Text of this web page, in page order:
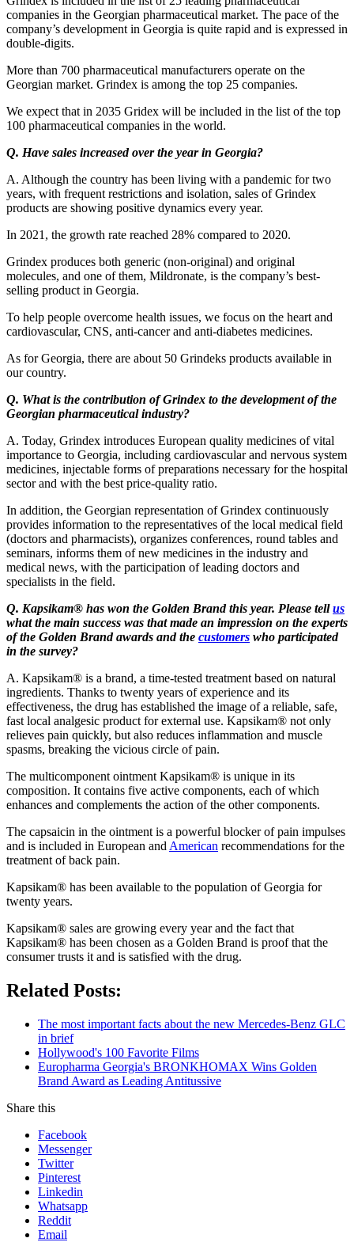
companies in the Georgian pharmaceutical market. The pace of the
company’s development in Georgia is quite rapid and is expressed in
double-digits.
More than 700 pharmaceutical manufacturers operate on the
Georgian market. Grindex is among the top 25 companies.
We expect that in 2035 Gridex will be included in the list of the top
100 pharmaceutical companies in the world.
Q. Have sales increased over the year in Georgia?
A. Although the country has been living with a pandemic for two
years, with frequent restrictions and isolation, sales of Grindex
products are showing positive dynamics every year.
In 2021, the growth rate reached 28% compared to 2020.
Grindex produces both generic (non-original) and original
molecules, and one of them, Mildronate, is the company’s best-
selling product in Georgia.
To help people overcome health issues, we focus on the heart and
cardiovascular, CNS, anti-cancer and anti-diabetes medicines.
As for Georgia, there are about 50 Grindeks products available in
our country.
Q. What is the contribution of Grindex to the development of the
Georgian pharmaceutical industry?
A. Today, Grindex introduces European quality medicines of vital
importance to Georgia, including cardiovascular and nervous system
medicines, injectable forms of preparations necessary for the hospital
sector and with the best price-quality ratio.
In addition, the Georgian representation of Grindex continuously
provides information to the representatives of the local medical field
(doctors and pharmacists), organizes conferences, round tables and
seminars, informs them of new medicines in the industry and
medical news, with the participation of leading doctors and
specialists in the field.
Q. Kapsikam® has won the Golden Brand this year. Please tellus
what the main success was that made an impression on the experts
of the Golden Brand awards and the customers who participated
in the survey?
A. Kapsikam® is a brand, a time-tested treatment based on natural
ingredients. Thanks to twenty years of experience and its
effectiveness, the drug has established the image of a reliable, safe,
fast local analgesic product for external use. Kapsikam® not only
relieves pain quickly, but also reduces inflammation and muscle
spasms, breaking the vicious circle of pain.
The multicomponent ointment Kapsikam® is unique in its
composition. It contains five active components, each of which
enhances and complements the action of the other components.
The capsaicin in the ointment is a powerful blocker of pain impulses
and is included in European and American recommendations for the
treatment of back pain.
Kapsikam® has been available to the population of Georgia for
twenty years.
Kapsikam® sales are growing every year and the fact that
Kapsikam® has been chosen as a Golden Brand is proof that the
consumer trusts it and is satisfied with the drug.
Related Posts:
The most important facts about the new Mercedes-Benz GLC
in brief
Hollywood's 100 Favorite Films
Europharma Georgia's BRONKHOMAX Wins Golden
Brand Award as Leading Antitussive
Share this
Facebook
Messenger
Twitter
Pinterest
Linkedin
Whatsapp
Reddit
Email